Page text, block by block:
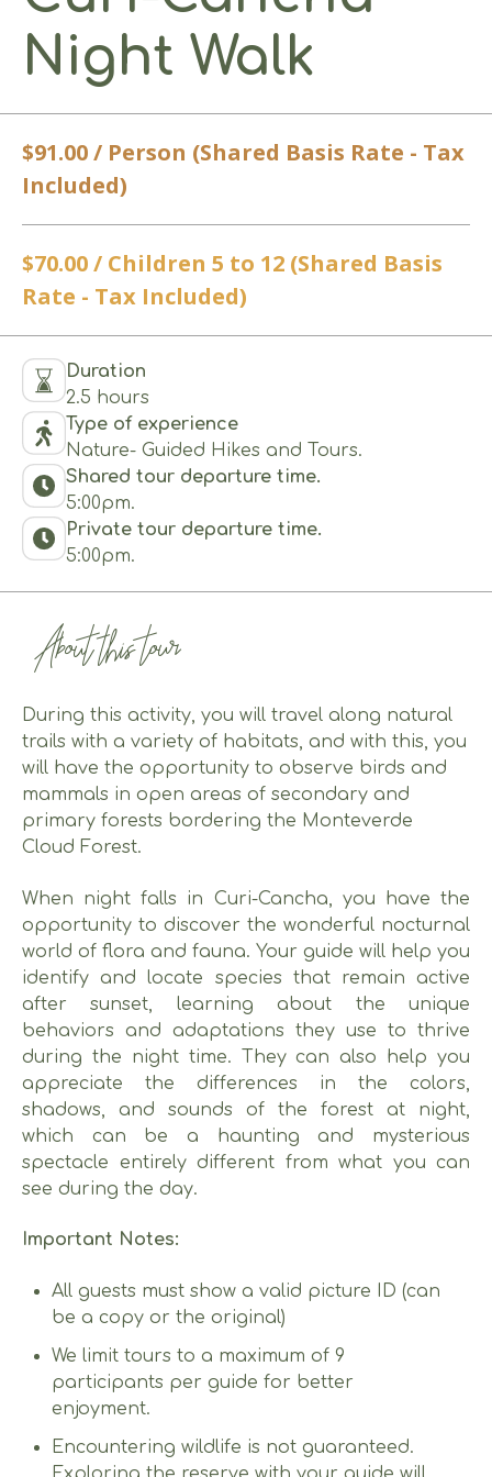
Night Walk
$91.00 / Person (Shared Basis Rate - Tax
Included)
$70.00 / Children 5 to 12 (Shared Basis
Rate - Tax Included)
Duration
2.5 hours
Type of experience
Nature- Guided Hikes and Tours.
Shared tour departure time.
5:00pm.
Private tour departure time.
5:00pm.
About this tour
During this activity, you will travel along natural
trails with a variety of habitats, and with this, you
will have the opportunity to observe birds and
mammals in open areas of secondary and
primary forests bordering the Monteverde
Cloud Forest.
When night falls in Curi-Cancha, you have the
opportunity to discover the wonderful nocturnal
world of flora and fauna. Your guide will help you
identify and locate species that remain active
after sunset, learning about the unique
behaviors and adaptations they use to thrive
during the night time. They can also help you
appreciate the differences in the colors,
shadows, and sounds of the forest at night,
which can be a haunting and mysterious
spectacle entirely different from what you can
see during the day.
Important Notes:
All guests must show a valid picture ID (can
be a copy or the original)
We limit tours to a maximum of 9
participants per guide for better
enjoyment.
Encountering wildlife is not guaranteed.